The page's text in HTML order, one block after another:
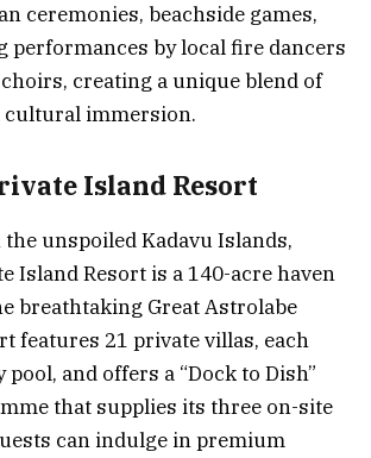
ceremonies, beachside games,
performances by local fire dancers
choirs, creating a unique blend of
cultural immersion.
Island Resort
unspoiled Kadavu Islands,
Island Resort is a 140-acre haven
breathtaking Great Astrolabe
features 21 private villas, each
and offers a “Dock to Dish”
that supplies its three on-site
can indulge in premium